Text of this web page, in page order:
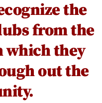
the
from the
which they
out the